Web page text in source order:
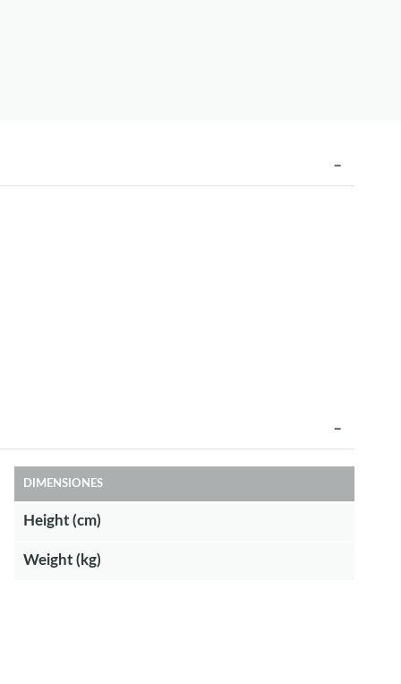
DIMENSIONES
Height (cm)
Weight (kg)